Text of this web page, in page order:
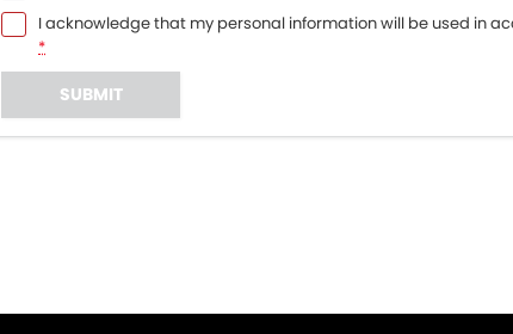
I acknowledge that my personal information will be used in
*
SUBMIT